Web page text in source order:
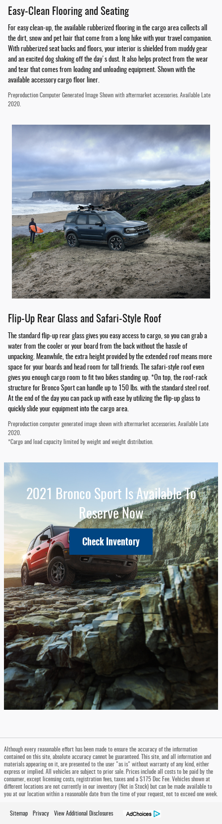
Easy-Clean Flooring and Seating
For easy clean-up, the available rubberized flooring in the cargo area collects all
the dirt, snow and pet hair that come from a long hike with your travel companion.
With rubberized seat backs and floors, your interior is shielded from muddy gear
and an excited dog shaking off the day's dust. It also helps protect from the wear
and tear that comes from loading and unloading equipment. Shown with the
available accessory cargo floor liner.
Preproduction Computer Generated Image Shown with aftermarket accessories. Available Late
2020.
Flip-Up Rear Glass and Safari-Style Roof
The standard flip-up rear glass gives you easy access to cargo, so you can grab a
water from the cooler or your board from the back without the hassle of
unpacking. Meanwhile, the extra height provided by the extended roof means more
space for your boards and head room for tall friends. The safari-style roof even
gives you enough cargo room to fit two bikes standing up. *On top, the roof-rack
structure for Bronco Sport can handle up to 150 lbs. with the standard steel roof.
At the end of the day you can pack up with ease by utilizing the flip-up glass to
quickly slide your equipment into the cargo area.
Preproduction computer generated image shown with aftermarket accessories. Available Late
2020.
*Cargo and load capacity limited by weight and weight distribution.
2021 Bronco Sport Is Available To
Reserve Now
Check Inventory
Although every reasonable effort has been made to ensure the accuracy of the information
contained on this site, absolute accuracy cannot be guaranteed. This site, and all information and
materials appearing on it, are presented to the user "as is" without warranty of any kind, either
express or implied. All vehicles are subject to prior sale. Prices include all costs to be paid by the
consumer, except licensing costs, registration fees, taxes and a $175 Doc Fee. Vehicles shown at
different locations are not currently in our inventory (Not in Stock) but can be made available to
you at our location within a reasonable date from the time of your request, not to exceed one week.
Sitemap Privacy View Additional Disclosures